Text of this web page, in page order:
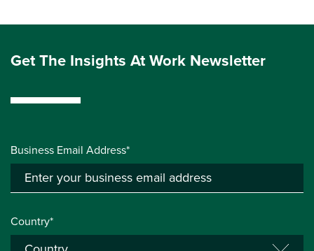
Get The Insights At Work Newsletter
Business Email Address*
Country*